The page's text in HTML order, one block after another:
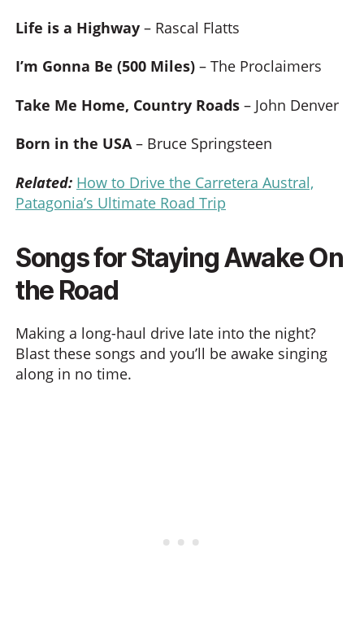
Life is a Highway – Rascal Flatts
I’m Gonna Be (500 Miles) – The Proclaimers
Take Me Home, Country Roads – John Denver
Born in the USA– Bruce Springsteen
Related: How to Drive the Carretera Austral,
Patagonia’s Ultimate Road Trip
Songs for Staying Awake On
the Road
Making a long-haul drive late into the night?
Blast these songs and you’ll be awake singing
along in no time.